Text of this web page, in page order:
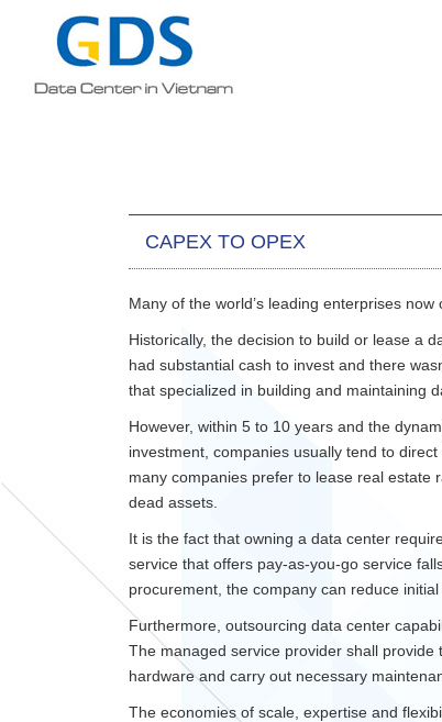
CAPEX TO OPEX
Many of the world’s leading enterprises
Historically, the decision to build or lease a
had substantial cash to invest and there
that specialized in building and maintaining
However, within 5 to 10 years and the
investment, companies usually tend to
many companies prefer to lease real estate
dead assets.
It is the fact that owning a data center
service that offers pay-as-you-go service
procurement, the company can reduce initial
Furthermore, outsourcing data center
The managed service provider shall
hardware and carry out necessary
The economies of scale, expertise and